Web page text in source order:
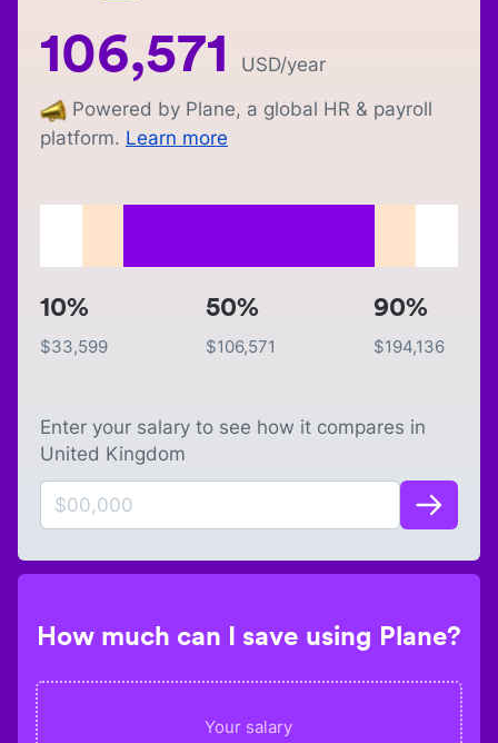
106,571 USD/year
Powered by Plane, a global HR & payroll
platform. Learn more
10%
$33,599
50%
$106,571
90%
$194,136
Enter your salary to see how it compares in
United Kingdom
How much can I save using Plane?
Your salary